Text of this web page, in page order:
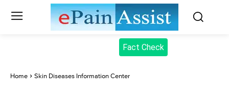
Fact Check
Home Skin Diseases Information Center